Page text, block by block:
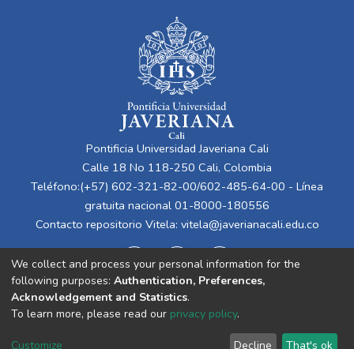
Pontificia Universidad Javeriana Cali
Calle 18 No 118-250 Cali, Colombia
Teléfono:(+57) 602-321-82-00/602-485-64-00 - Línea
gratuita nacional 01-8000-180556
Contacto repositorio Vitela: vitela@javerianacali.edu.co
Cookie End User Send
We collect and process your personal information for the
following purposes: Authentication, Preferences,
Acknowledgement and Statistics.
To learn more, please read our privacy policy.
Customize Decline That's ok